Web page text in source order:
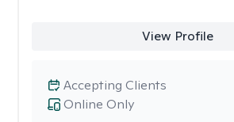
View Profile
Online Only
Accepting Clients